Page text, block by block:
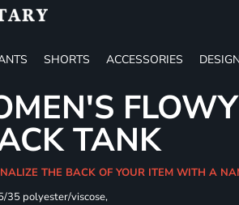
SHORTS ACCESSORIES
FLOWY
TANK
THE BACK OF YOUR ITEM WITH A
35 polyester/viscose,